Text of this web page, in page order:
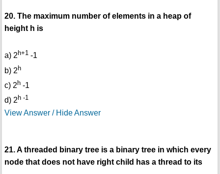
20. The maximum number of elements in a heap of
height h is
a) 2h+1-1
b) 2h
c) 2 h-1
d) 2h -1
View Answer / Hide Answer
21. A threaded binary tree is a binary tree in which every
node that does not have right child has a thread to its